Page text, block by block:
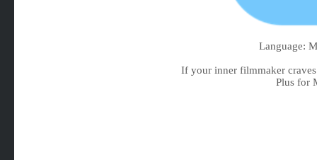
Language:
If your inner filmmaker
Plus for